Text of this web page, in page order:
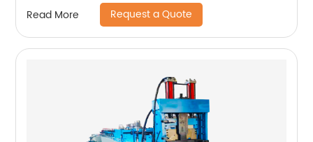
Read More Request a Quote